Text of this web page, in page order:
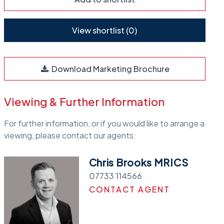
View shortlist (0)
Download Marketing Brochure
Viewing & Further Information
For further information, or if you would like to arrange a
viewing, please contact our agents:
Chris Brooks MRICS
07733 114566
CONTACT AGENT